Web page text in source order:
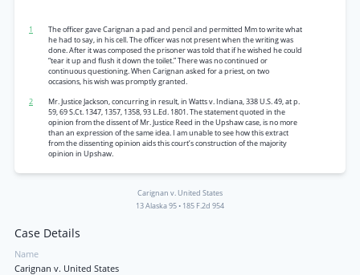
1
The officer gave Carignan a pad and pencil and permitted Mm to write what
he had to say, in his cell. The officer was not present when the writing was
done. After it was composed the prisoner was told that if he wished he could
“tear it up and flush it down the toilet.” There was no continued or
continuous questioning. When Carignan asked for a priest, on two
occasions, his wish was promptly granted.
2
Mr. Justice Jackson, concurring in result, in Watts v. Indiana, 338 U.S. 49, at p.
59, 69 S.Ct. 1347, 1357, 1358, 93 L.Ed. 1801. The statement quoted in the
opinion from the dissent of Mr. Justice Reed in the Upshaw case, is no more
than an expression of the same idea. I am unable to see how this extract
from the dissenting opinion aids this court’s construction of the majority
opinion in Upshaw.
Carignan v. United States
13 Alaska 95 • 185 F.2d 954
Case Details
Name
Carignan v. United States